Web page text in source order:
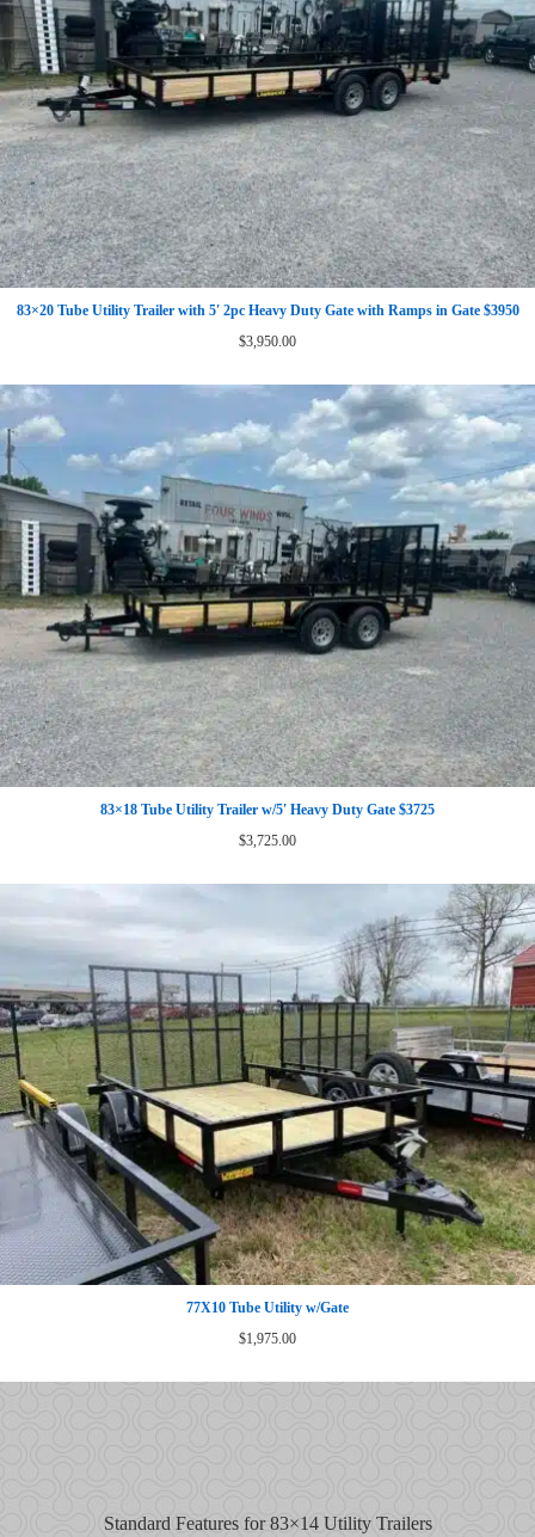
83×20 Tube Utility Trailer with 5′ 2pc Heavy Duty Gate with Ramps in Gate $3950
$3,950.00
83×18 Tube Utility Trailer w/5′ Heavy Duty Gate $3725
$3,725.00
77X10 Tube Utility w/Gate
$1,975.00
Standard Features for 83×14 Utility Trailers